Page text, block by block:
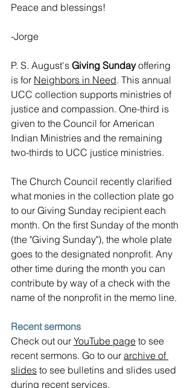
Peace and blessings!
-Jorge
P. S. August's Giving Sunday offering
is for Neighbors in Need. This annual
UCC collection supports ministries of
justice and compassion. One-third is
given to the Council for American
Indian Ministries and the remaining
two-thirds to UCC justice ministries.
The Church Council recently clarified
what monies in the collection plate go
to our Giving Sunday recipient each
month. On the first Sunday of the month
(the "Giving Sunday"), the whole plate
goes to the designated nonprofit. Any
other time during the month you can
contribute by way of a check with the
name of the nonprofit in the memo line.
Recent sermons
Check out our YouTube page to see
recent sermons. Go to our archive of
slides to see bulletins and slides used
during recent services.